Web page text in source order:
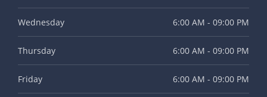
Wednesday 6:00 AM - 09:00 PM
Thursday 6:00 AM - 09:00 PM
Friday 6:00 AM - 09:00 PM